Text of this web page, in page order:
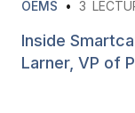
OEMS • 3
Inside
Larner, VP of